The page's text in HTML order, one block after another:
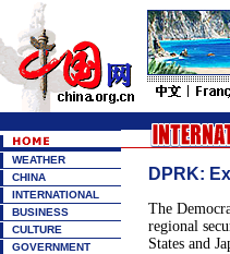
WEATHER
CHINA
INTERNATIONAL
BUSINESS
CULTURE
GOVERNMENT
DPRK:
The
regional
States and